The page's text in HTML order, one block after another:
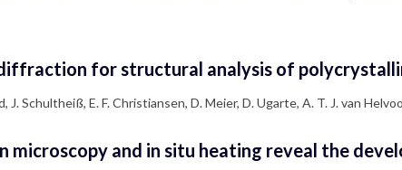
for structural analysis of
J. Schultheiß, E. F. Christiansen, D. Meier, D. Ugarte, A. T. J. van
microscopy and in situ heating reveal the